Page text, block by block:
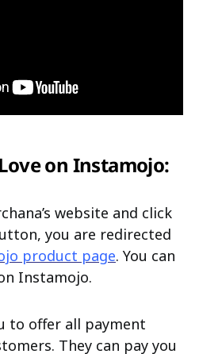
on Instamojo:
website and click
you are redirected
product page. You can
Instamojo.
to offer all payment
They can pay you